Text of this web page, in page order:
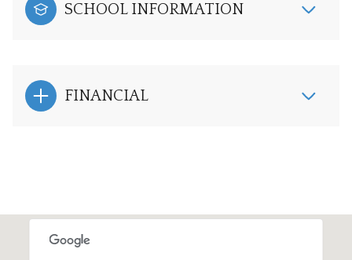
SCHOOL INFORMATION
FINANCIAL